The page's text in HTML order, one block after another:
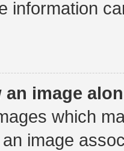
information
an image
which
image